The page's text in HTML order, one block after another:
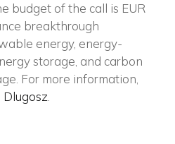
budget of the call is EUR
breakthrough
energy, energy-
storage, and carbon
For more information,
Dlugosz